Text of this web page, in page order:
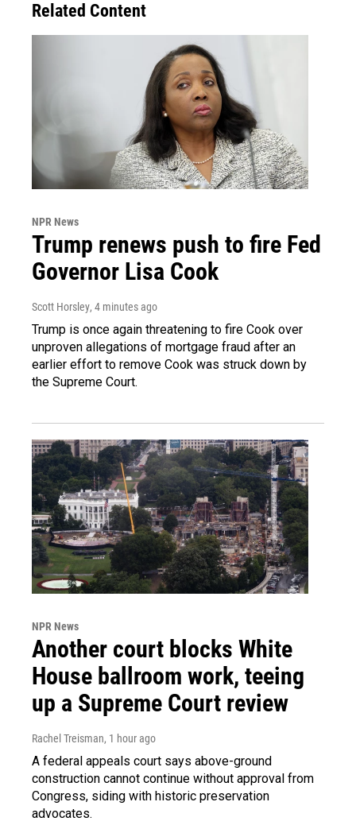
Related Content
NPR News
Trump renews push to fire Fed
Governor Lisa Cook
Scott Horsley, 4 minutes ago
Trump is once again threatening to fire Cook over
unproven allegations of mortgage fraud after an
earlier effort to remove Cook was struck down by
the Supreme Court.
NPR News
Another court blocks White
House ballroom work, teeing
up a Supreme Court review
Rachel Treisman, 1 hour ago
A federal appeals court says above-ground
construction cannot continue without approval from
Congress, siding with historic preservation
advocates.